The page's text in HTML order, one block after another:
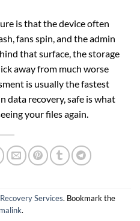
is that the device often
fans spin, and the admin
that surface, the storage
away from much worse
is usually the fastest
data recovery, safe is what
your files again.
Services. Bookmark the
.